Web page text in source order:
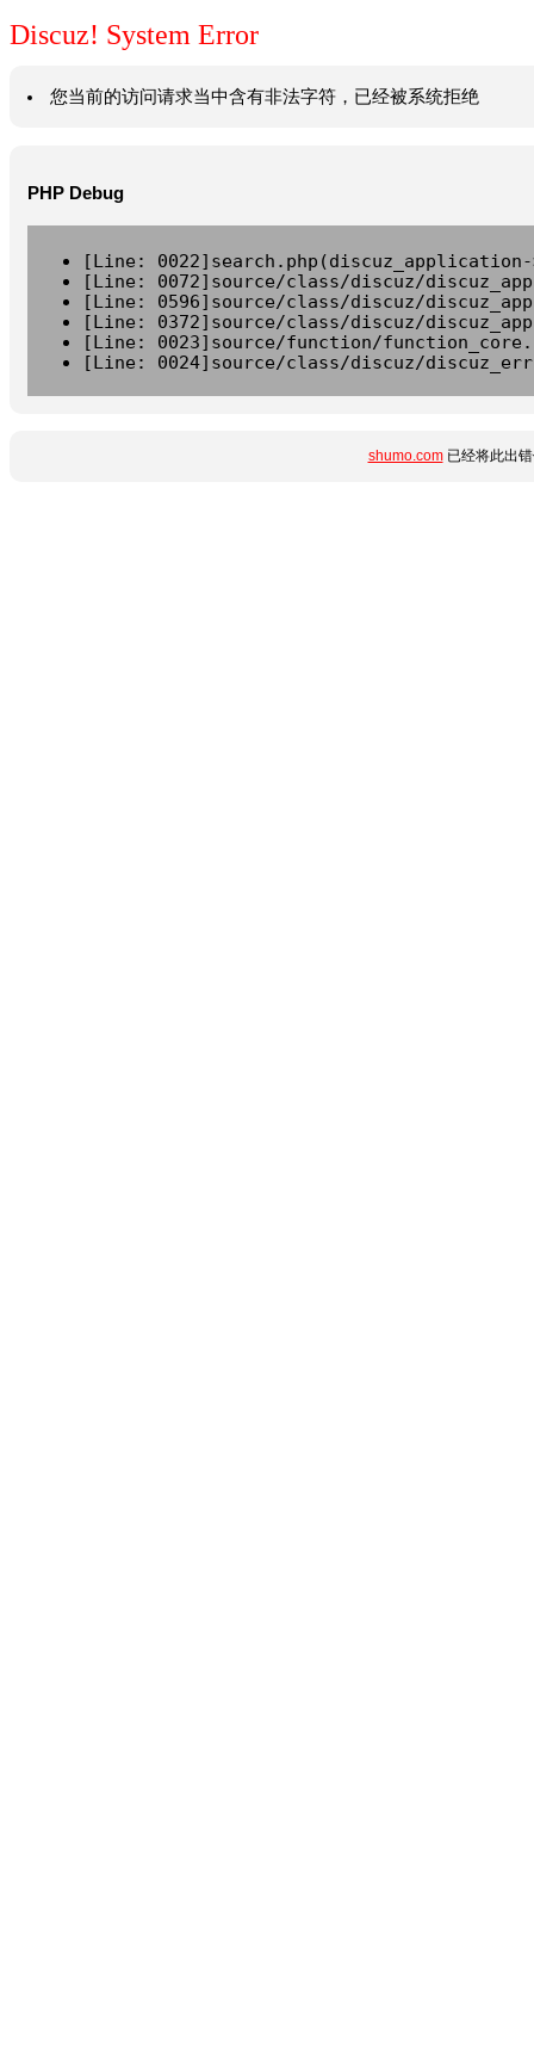
Discuz! System Error
您当前的访问请求当中含有非法字符，已经被系统拒绝
PHP Debug
[Line:
[Line: 0072]source/class/discuz/
[Line: 0596]source/class/discuz/
[Line: 0372]source/class/discuz/
[Line: 0023]source/function/
[Line: 0024]source/class/discuz/
shumo.com已经将此出错